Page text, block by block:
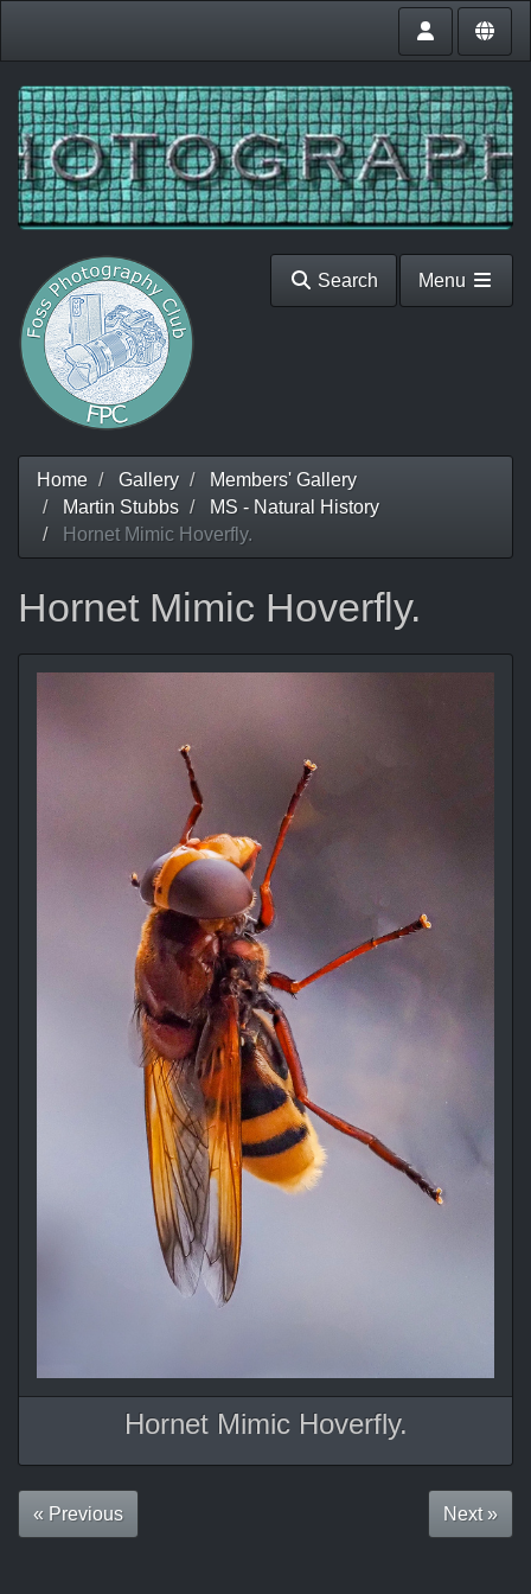
Search Menu
Home Gallery
Members' Gallery
Martin Stubbs
MS - Natural History
Hornet Mimic Hoverfly.
Hornet Mimic Hoverfly.
Hornet Mimic Hoverfly.
« Previous Next »